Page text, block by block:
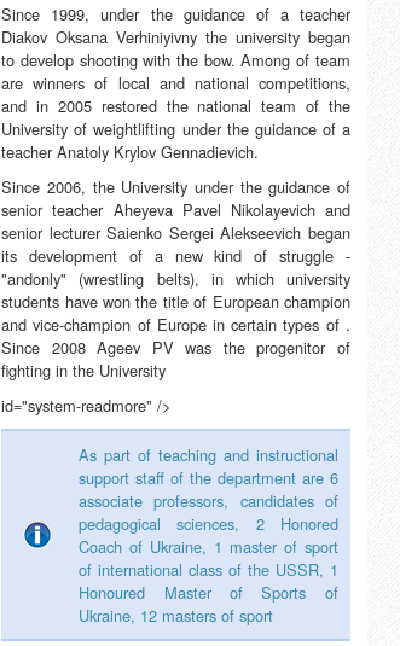
Since 1999, under the guidance of a teacher
Diakov Oksana Verhiniyivny the university began
to develop shooting with the bow. Among of team
are winners of local and national competitions,
and in 2005 restored the national team of the
University of weightlifting under the guidance of a
teacher Anatoly Krylov Gennadievich.
Since 2006, the University under the guidance of
senior teacher Aheyeva Pavel Nikolayevich and
senior lecturer Saienko Sergei Alekseevich began
its development of a new kind of struggle -
"andonly" (wrestling belts), in which university
students have won the title of European champion
and vice-champion of Europe in certain types of .
Since 2008 Ageev PV was the progenitor of
fighting in the University
id="system-readmore" />
As part of teaching and instructional
support staff of the department are 6
associate professors, candidates of
pedagogical sciences, 2 Honored
Coach of Ukraine, 1 master of sport
of international class of the USSR, 1
Honoured Master of Sports of
Ukraine, 12 masters of sport